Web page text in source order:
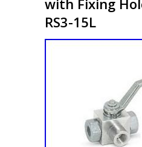
with Fixing
RS3-15L